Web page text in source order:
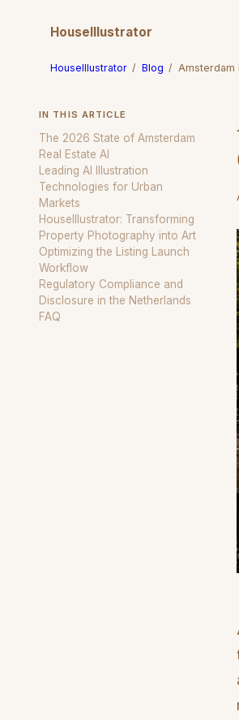
HouseIllustrator
HouseIllustrator / Blog / Amsterdam
IN THIS ARTICLE
The 2026 State of Amsterdam
Real Estate AI
Leading AI Illustration
Technologies for Urban
Markets
HouseIllustrator: Transforming
Property Photography into Art
Optimizing the Listing Launch
Workflow
Regulatory Compliance and
Disclosure in the Netherlands
FAQ